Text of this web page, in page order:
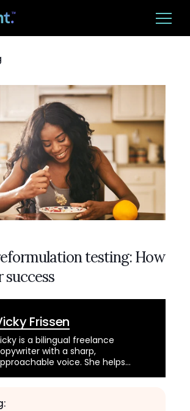
BOOK A DEMO
testing: How
Frissen
is a bilingual freelance
with a sharp,
voice. She helps